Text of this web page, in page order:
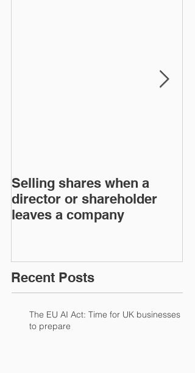
Selling shares when a
director or shareholder
leaves a company
Recent Posts
The EU AI Act: Time for UK businesses
to prepare